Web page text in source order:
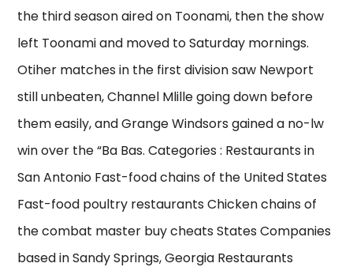
the third season aired on Toonami, then the show
left Toonami and moved to Saturday mornings.
Otiher matches in the first division saw Newport
still unbeaten, Channel Mlille going down before
them easily, and Grange Windsors gained a no-lw
win over the “Ba Bas. Categories : Restaurants in
San Antonio Fast-food chains of the United States
Fast-food poultry restaurants Chicken chains of
the combat master buy cheats States Companies
based in Sandy Springs, Georgia Restaurants